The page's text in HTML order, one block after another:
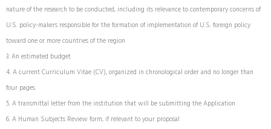
nature of the research to be conducted, including its relevance to contemporary concerns of
U.S. policy-makers responsible for the formation of implementation of U.S. foreign policy
toward one or more countries of the region
An estimated budget
A current Curriculum Vitae (CV), organized in chronological order and no longer than
four pages
A transmittal letter from the institution that will be submitting the Application
A Human Subjects Review form, if relevant to your proposal